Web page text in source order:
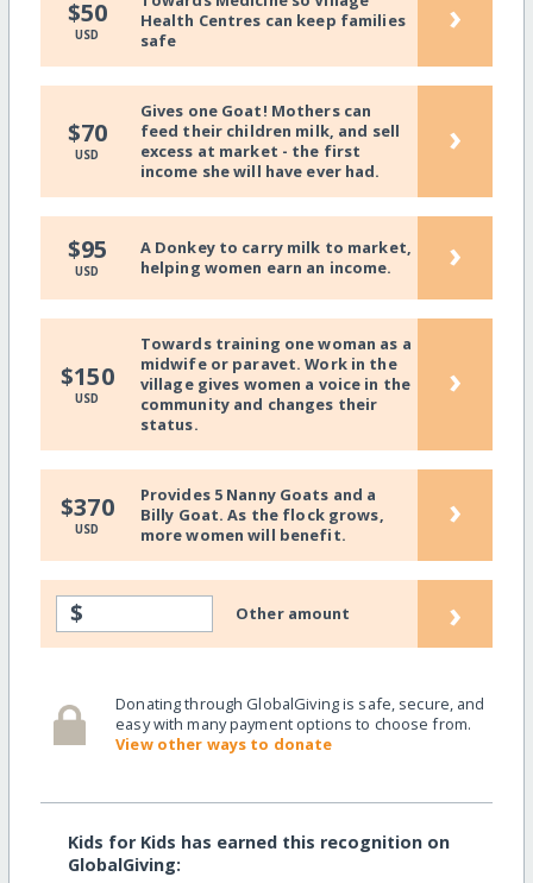
$50
USD
Health Centres can keep families
safe
›
$70
USD
Gives one Goat! Mothers can
feed their children milk, and sell
excess at market - the first
income she will have ever had.
›
$95
USD
A Donkey to carry milk to market,
helping women earn an income.
›
$150
USD
Towards training one woman as a
midwife or paravet. Work in the
village gives women a voice in the
community and changes their
status.
›
$370
USD
Provides 5 Nanny Goats and a
Billy Goat. As the flock grows,
more women will benefit.
›
$ Other amount ›
Donating through GlobalGiving is safe, secure, and
easy with many payment options to choose from.
View other ways to donate
Kids for Kids has earned this recognition on
GlobalGiving: